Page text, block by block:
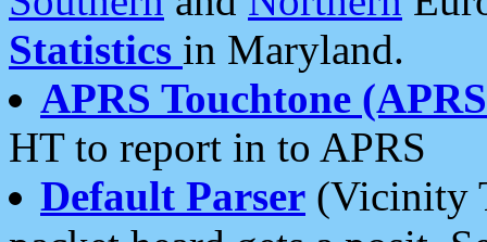
Statistics in Maryland.
APRS Touchtone
HT to report in to APRS
Default Parser (Vicinity